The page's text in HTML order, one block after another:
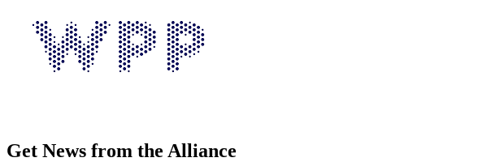
Get News from the Alliance